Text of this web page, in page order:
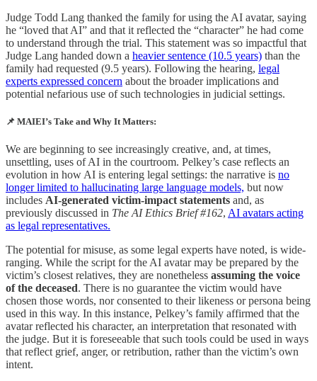
Judge Todd Lang thanked the family for using the AI avatar, saying
he “loved that AI” and that it reflected the “character” he had come
to understand through the trial. This statement was so impactful that
Judge Lang handed down a heavier sentence (10.5 years) than the
family had requested (9.5 years). Following the hearing, legal
experts expressed concern about the broader implications and
potential nefarious use of such technologies in judicial settings.
📌 MAIEI’s Take and Why It Matters:
We are beginning to see increasingly creative, and, at times,
unsettling, uses of AI in the courtroom. Pelkey’s case reflects an
evolution in how AI is entering legal settings: the narrative is no
longer limited to hallucinating large language models, but now
includes AI-generated victim-impact statements and, as
previously discussed in The AI Ethics Brief #162, AI avatars acting
as legal representatives.
The potential for misuse, as some legal experts have noted, is wide-
ranging. While the script for the AI avatar may be prepared by the
victim’s closest relatives, they are nonetheless assuming the voice
of the deceased. There is no guarantee the victim would have
chosen those words, nor consented to their likeness or persona being
used in this way. In this instance, Pelkey’s family affirmed that the
avatar reflected his character, an interpretation that resonated with
the judge. But it is foreseeable that such tools could be used in ways
that reflect grief, anger, or retribution, rather than the victim’s own
intent.